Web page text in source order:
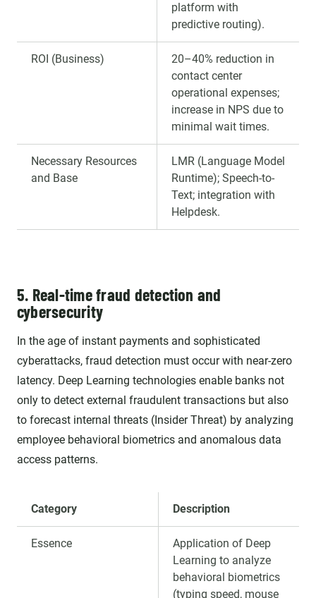
platform with
predictive routing).
ROI (Business)
20–40% reduction in
contact center
operational expenses;
increase in NPS due to
minimal wait times.
Necessary Resources
and Base
LMR (Language Model
Runtime); Speech-to-
Text; integration with
Helpdesk.
5. Real-time fraud detection and
cybersecurity
In the age of instant payments and sophisticated
cyberattacks, fraud detection must occur with near-zero
latency. Deep Learning technologies enable banks not
only to detect external fraudulent transactions but also
to forecast internal threats (Insider Threat) by analyzing
employee behavioral biometrics and anomalous data
access patterns.
Category Description
Essence
Application of Deep
Learning to analyze
behavioral biometrics
(typing speed, mouse